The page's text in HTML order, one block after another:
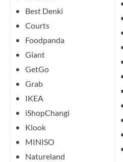
Best Denki
Courts
Foodpanda
Giant
GetGo
Grab
IKEA
iShopChangi
Klook
MINISO
Natureland